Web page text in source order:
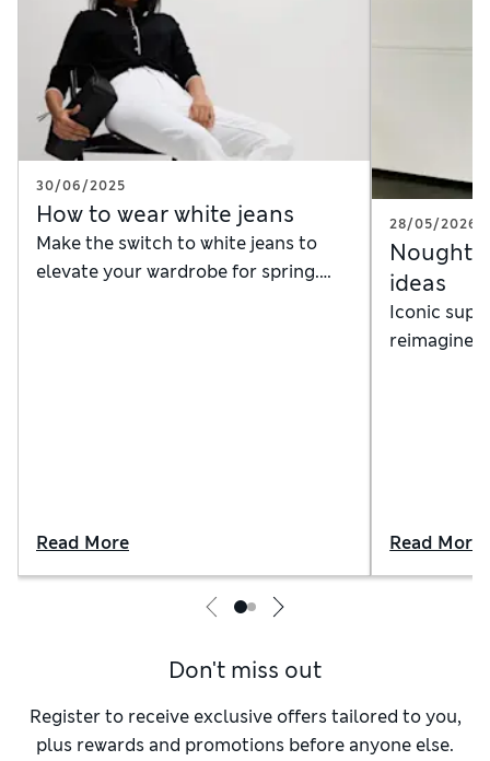
30/06/2025
How to wear white jeans
Make the switch to white jeans to
elevate your wardrobe for spring.
Read More
28/05/2026
ideas
Iconic
Read More
Don't miss out
Register to receive exclusive offers tailored to you,
plus rewards and promotions before anyone else.